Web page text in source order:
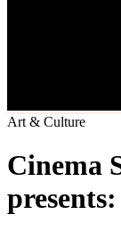
Art & Culture
Cinema